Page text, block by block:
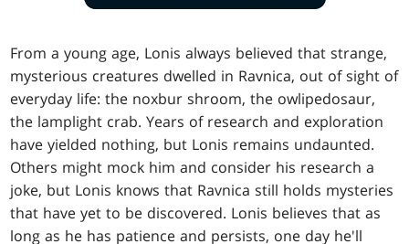
From a young age, Lonis always believed that strange,
mysterious creatures dwelled in Ravnica, out of sight of
everyday life: the noxbur shroom, the owlipedosaur,
the lamplight crab. Years of research and exploration
have yielded nothing, but Lonis remains undaunted.
Others might mock him and consider his research a
joke, but Lonis knows that Ravnica still holds mysteries
that have yet to be discovered. Lonis believes that as
long as he has patience and persists, one day he'll